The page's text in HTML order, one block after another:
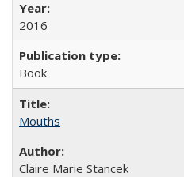
2016
Book
Mouths
Claire Marie Stancek